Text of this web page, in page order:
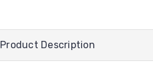
Product Description